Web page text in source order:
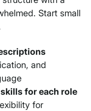
Start small
and
for each role
for